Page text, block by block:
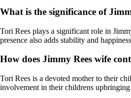
What is the significance of
Tori Rees plays a significant role in
presence also adds stability and
How does Jimmy Rees wife
Tori Rees is a devoted mother to their
involvement in their childrens upbringing